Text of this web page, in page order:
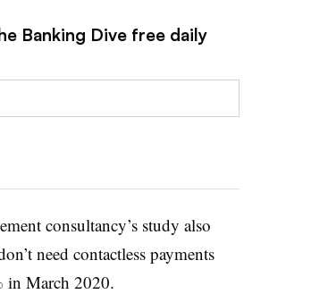
Banking Dive free daily
consultancy’s study also
need contactless payments
in March 2020.